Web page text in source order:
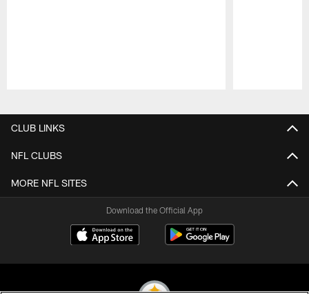
CLUB LINKS
NFL CLUBS
MORE NFL SITES
Download the Official App